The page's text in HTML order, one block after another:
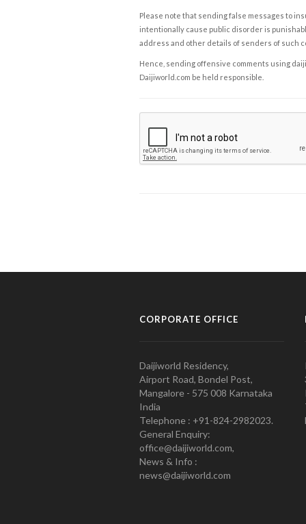
Please note that sending false messages to
intentionally cause public disorder is
address and other details of senders of such
Hence, sending offensive comments using
Daijiworld.com be held responsible.
CORPORATE OFFICE
Daijiworld Residency,
Airport Road, Bondel Post,
Mangalore - 575 008 Karnataka
India
Telephone : +91-824-2982023.
General Enquiry:
office@daijiworld.com,
News & Info :
news@daijiworld.com